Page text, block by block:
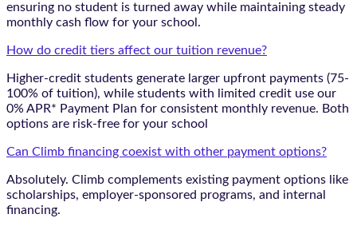
ensuring no student is turned away while maintaining steady
monthly cash flow for your school.
How do credit tiers affect our tuition revenue?
Higher-credit students generate larger upfront payments (75-
100% of tuition), while students with limited credit use our
0% APR* Payment Plan for consistent monthly revenue. Both
options are risk-free for your school
Can Climb financing coexist with other payment options?
Absolutely. Climb complements existing payment options like
scholarships, employer-sponsored programs, and internal
financing.